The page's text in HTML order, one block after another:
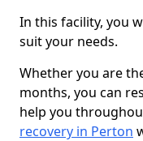
In this facility, you
suit your needs.
Whether you are
months, you can
help you
recovery in Perton